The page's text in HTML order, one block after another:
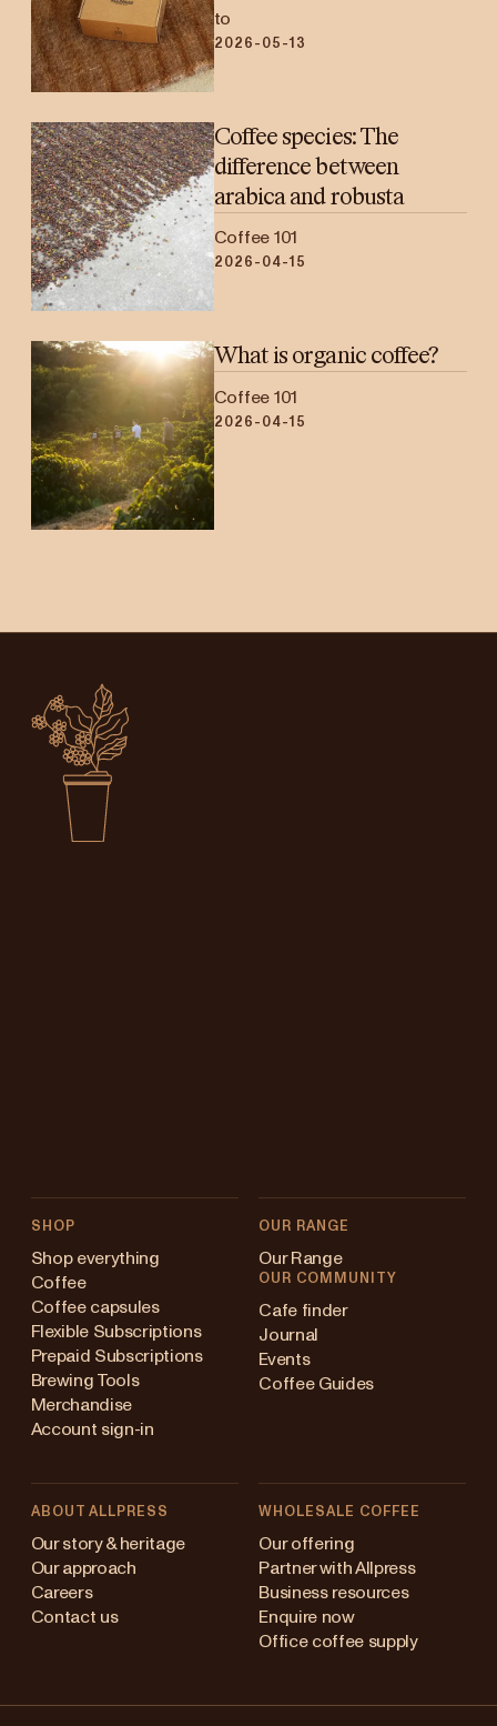
to
2026-05-13
Coffee species: The
difference between
arabica and robusta
Coffee 101
2026-04-15
What is organic coffee?
Coffee 101
2026-04-15
SHOP
Shop everything
Coffee
Coffee capsules
Flexible Subscriptions
Prepaid Subscriptions
Brewing Tools
Merchandise
Account sign-in
OUR RANGE
Our Range
OUR COMMUNITY
Cafe finder
Journal
Events
Coffee Guides
ABOUT ALLPRESS
Our story & heritage
Our approach
Careers
Contact us
WHOLESALE COFFEE
Our offering
Partner with Allpress
Business resources
Enquire now
Office coffee supply
Australia
Japan (en)
Changing